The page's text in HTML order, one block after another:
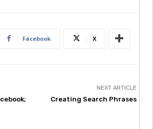
Facebook X
NEXT ARTICLE
Creating Search Phrases